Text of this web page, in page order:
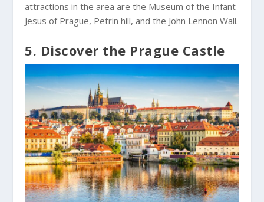
attractions in the area are the Museum of the Infant
Jesus of Prague, Petrin hill, and the John Lennon Wall.
5. Discover the Prague Castle